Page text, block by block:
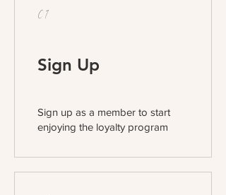
01
Sign Up
Sign up as a member to start
enjoying the loyalty program